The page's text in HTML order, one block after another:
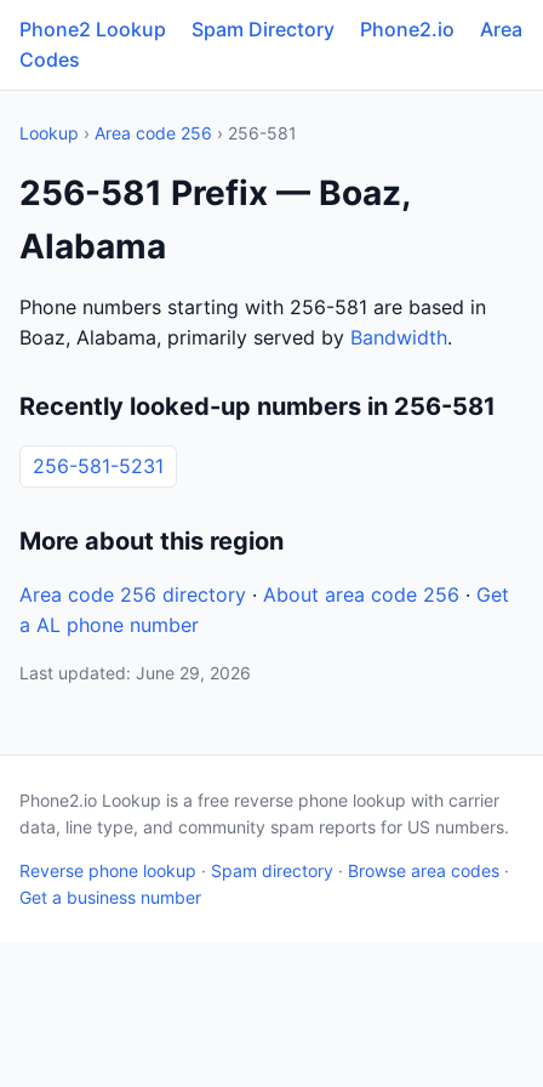
Phone2 Lookup Spam Directory Phone2.io
Area
Codes
Lookup › Area code 256 › 256-581
256-581 Prefix — Boaz,
Alabama
Phone numbers starting with 256-581 are based in
Boaz, Alabama, primarily served by Bandwidth.
Recently looked-up numbers in 256-581
256-581-5231
More about this region
Area code 256 directory · About area code 256 · Get
a AL phone number
Last updated: June 29, 2026
Phone2.io Lookup is a free reverse phone lookup with carrier
data, line type, and community spam reports for US numbers.
Reverse phone lookup · Spam directory · Browse area codes ·
Get a business number